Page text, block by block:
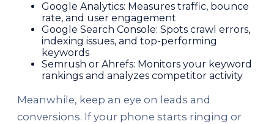
Google Analytics: Measures traffic, bounce
rate, and user engagement
Google Search Console: Spots crawl errors,
indexing issues, and top-performing
keywords
Semrush or Ahrefs: Monitors your keyword
rankings and analyzes competitor activity
Meanwhile, keep an eye on leads and
conversions. If your phone starts ringing or